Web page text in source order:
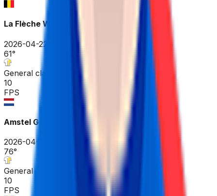
La Flèche Wallonne
2026-04-22
61°
General classification
10
FPS
Amstel Gold Race
2026-04-19
76°
General classification
10
FPS